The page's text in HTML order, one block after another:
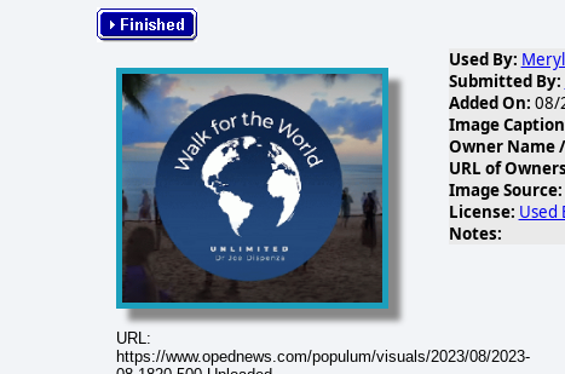
URL:
https://www.opednews.com/populum/visuals/2023/08/2023-
Used By:
Submitted By:
Added On: 08/
Image
Owner Name
URL of
Image Source:
License: Used
Notes: